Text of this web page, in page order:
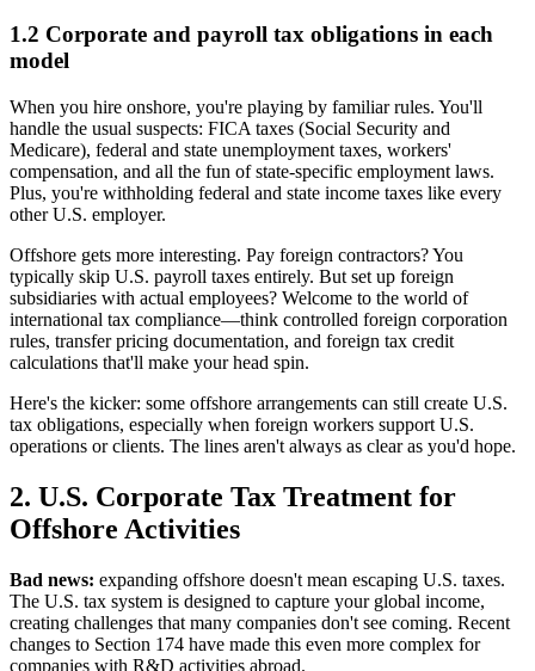
1.2 Corporate and payroll tax obligations in each
model
When you hire onshore, you're playing by familiar rules. You'll
handle the usual suspects: FICA taxes (Social Security and
Medicare), federal and state unemployment taxes, workers'
compensation, and all the fun of state-specific employment laws.
Plus, you're withholding federal and state income taxes like every
other U.S. employer.
Offshore gets more interesting. Pay foreign contractors? You
typically skip U.S. payroll taxes entirely. But set up foreign
subsidiaries with actual employees? Welcome to the world of
international tax compliance—think controlled foreign corporation
rules, transfer pricing documentation, and foreign tax credit
calculations that'll make your head spin.
Here's the kicker: some offshore arrangements can still create U.S.
tax obligations, especially when foreign workers support U.S.
operations or clients. The lines aren't always as clear as you'd hope.
2. U.S. Corporate Tax Treatment for
Offshore Activities
Bad news: expanding offshore doesn't mean escaping U.S. taxes.
The U.S. tax system is designed to capture your global income,
creating challenges that many companies don't see coming. Recent
changes to Section 174 have made this even more complex for
companies with R&D activities abroad.